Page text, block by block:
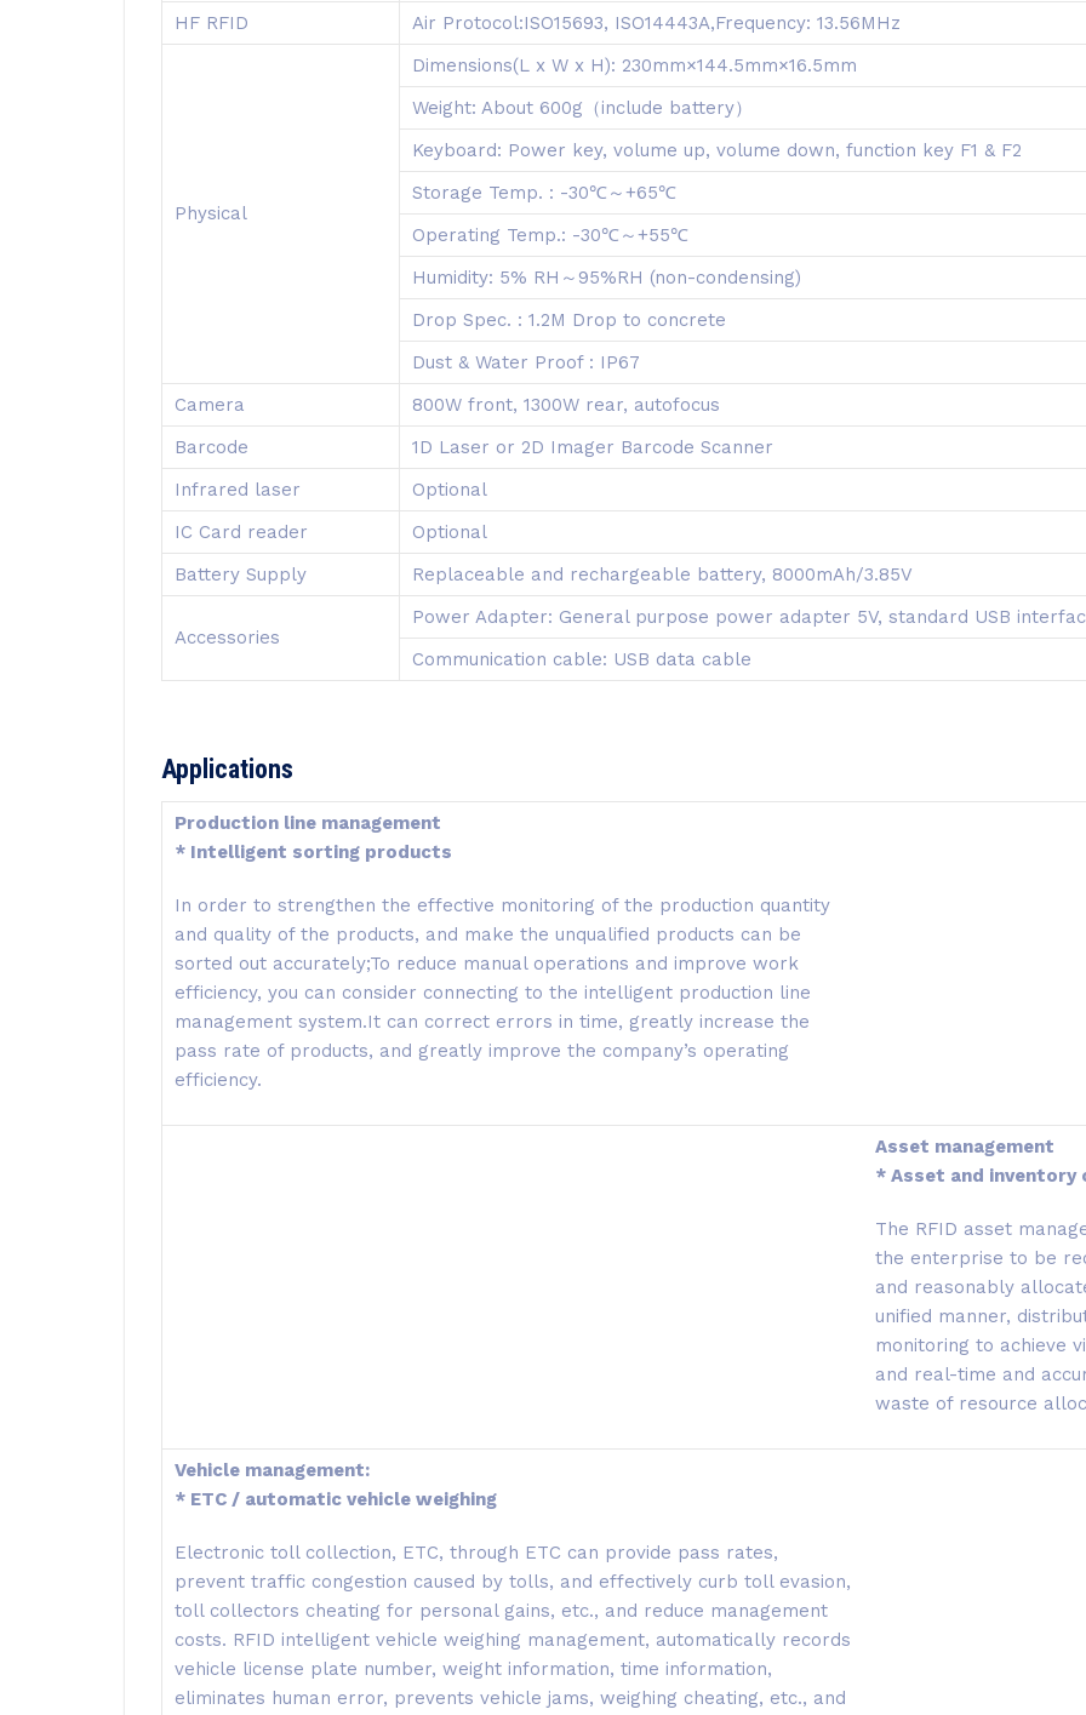
HF RFID
Air Protocol:ISO15693, ISO14443A,Frequency: 13.56MHz
Physical
Dimensions(L x W x H): 230mm×144.5mm×16.5mm
Weight: About 600g（include battery）
Keyboard: Power key, volume up, volume down, function key F1 & F2
Storage Temp. : -30℃～+65℃
Operating Temp.: -30℃～+55℃
Humidity: 5% RH～95%RH (non-condensing)
Drop Spec. : 1.2M Drop to concrete
Dust & Water Proof : IP67
Camera
800W front, 1300W rear, autofocus
Barcode
1D Laser or 2D Imager Barcode Scanner
Infrared laser
Optional
IC Card reader
Optional
Battery Supply
Replaceable and rechargeable battery, 8000mAh/3.85V
Accessories
Power Adapter: General purpose power adapter 5V, standard USB
Communication cable: USB data cable
Applications
Production line management
* Intelligent sorting products
In order to strengthen the effective monitoring of the production quantity
and quality of the products, and make the unqualified products can be
sorted out accurately;To reduce manual operations and improve work
efficiency, you can consider connecting to the intelligent production line
management system.It can correct errors in time, greatly increase the
pass rate of products, and greatly improve the company’s operating
efficiency.
Asset management
* Asset and inventory
The RFID asset
the enterprise to be
and reasonably
unified manner,
monitoring to achieve
and real-time and
waste of resource
Vehicle management:
* ETC / automatic vehicle weighing
Electronic toll collection, ETC, through ETC can provide pass rates,
prevent traffic congestion caused by tolls, and effectively curb toll evasion,
toll collectors cheating for personal gains, etc., and reduce management
costs. RFID intelligent vehicle weighing management, automatically records
vehicle license plate number, weight information, time information,
eliminates human error, prevents vehicle jams, weighing cheating, etc., and